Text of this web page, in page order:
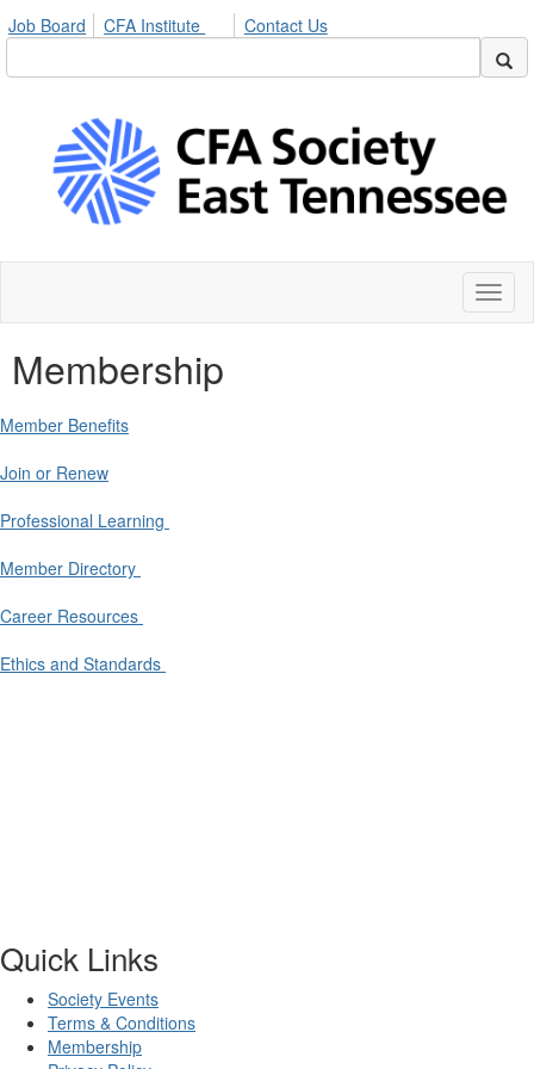
Job Board CFA Institute Contact Us
Membership
Member Benefits
Join or Renew
Professional Learning
Member Directory
Career Resources
Ethics and Standards
Quick Links
Society Events
Terms & Conditions
Membership